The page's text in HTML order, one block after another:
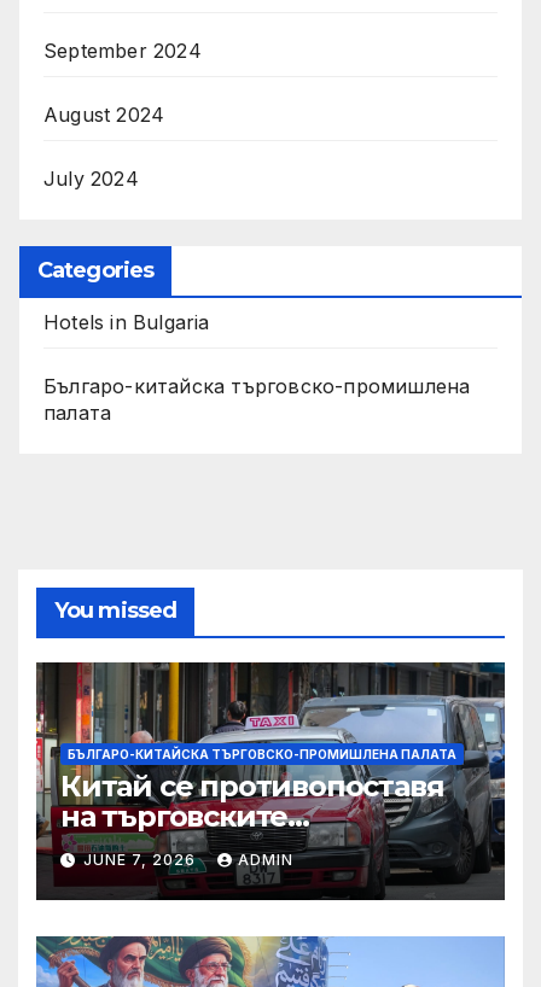
September 2024
August 2024
July 2024
Categories
Hotels in Bulgaria
Българо-китайска търговско-промишлена
палата
You missed
БЪЛГАРО-КИТАЙСКА ТЪРГОВСКО-ПРОМИШЛЕНА ПАЛАТА
Китай се противопоставя
на търговските
ограничителни мерки на
САЩ във връзка с искове за
принудителен труд:
Министерство на
търговията
JUNE 7, 2026 ADMIN